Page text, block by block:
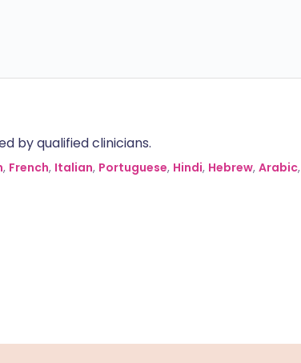
by qualified clinicians.
, French, Italian, Portuguese, Hindi, Hebrew, Arabic,